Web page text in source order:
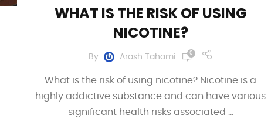
WHAT IS THE RISK OF USING
NICOTINE?
By Arash Tahami 0
What is the risk of using nicotine? Nicotine is a
highly addictive substance and can have various
significant health risks associated ...